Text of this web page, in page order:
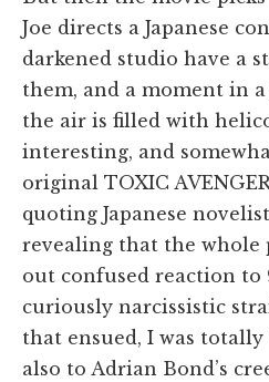
Joe directs a Japanese
darkened studio have a
them, and a moment in
the air is filled with
interesting, and
original TOXIC
quoting Japanese
revealing that the
out confused reaction to
curiously narcissistic
that ensued, I was
also to Adrian Bond’s